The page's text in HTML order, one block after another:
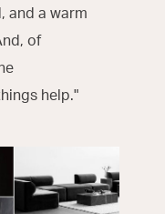
and a warm
of
help."